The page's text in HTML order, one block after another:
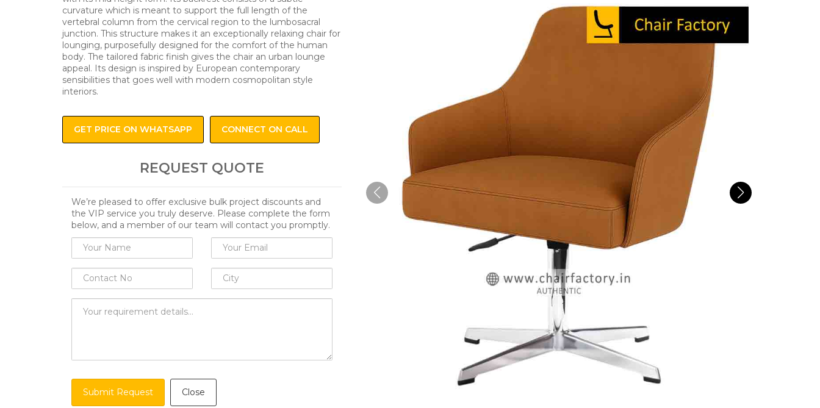
curvature which is meant to support the full length of the
vertebral column from the cervical region to the lumbosacral
junction. This structure makes it an exceptionally relaxing chair for
lounging, purposefully designed for the comfort of the human
body. The tailored fabric finish gives the chair an urban lounge
appeal. Its design is inspired by European contemporary
sensibilities that goes well with modern cosmopolitan style
interiors.
GET PRICE ON WHATSAPP CONNECT ON CALL
REQUEST QUOTE
We’re pleased to offer exclusive bulk project discounts and
the VIP service you truly deserve. Please complete the form
below, and a member of our team will contact you promptly.
Submit Request Close